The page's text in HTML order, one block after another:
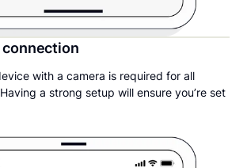
connection
with a camera is required for all
a strong setup will ensure you’re set